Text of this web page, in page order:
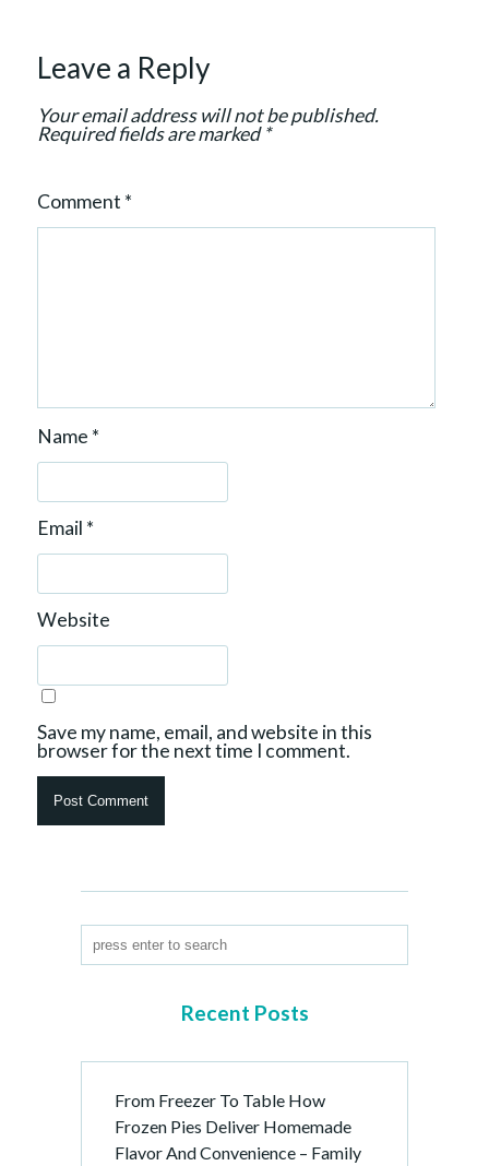
n
Leave a Reply
Your email address will not be published.
Required fields are marked*
Comment *
Name *
Email *
Website
Save my name, email, and website in this
browser for the next time I comment.
Recent Posts
From Freezer To Table How
Frozen Pies Deliver Homemade
Flavor And Convenience – Family